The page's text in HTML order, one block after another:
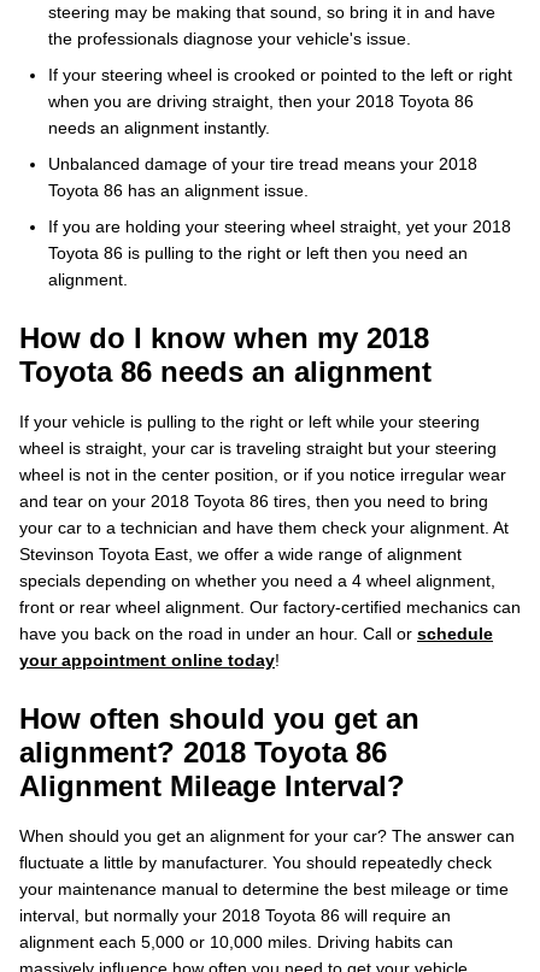
steering may be making that sound, so bring it in and have
the professionals diagnose your vehicle's issue.
If your steering wheel is crooked or pointed to the left or right
when you are driving straight, then your 2018 Toyota 86
needs an alignment instantly.
Unbalanced damage of your tire tread means your 2018
Toyota 86 has an alignment issue.
If you are holding your steering wheel straight, yet your 2018
Toyota 86 is pulling to the right or left then you need an
alignment.
How do I know when my 2018
Toyota 86 needs an alignment
If your vehicle is pulling to the right or left while your steering
wheel is straight, your car is traveling straight but your steering
wheel is not in the center position, or if you notice irregular wear
and tear on your 2018 Toyota 86 tires, then you need to bring
your car to a technician and have them check your alignment. At
Stevinson Toyota East, we offer a wide range of alignment
specials depending on whether you need a 4 wheel alignment,
front or rear wheel alignment. Our factory-certified mechanics can
have you back on the road in under an hour. Call or schedule
your appointment online today!
How often should you get an
alignment? 2018 Toyota 86
Alignment Mileage Interval?
When should you get an alignment for your car? The answer can
fluctuate a little by manufacturer. You should repeatedly check
your maintenance manual to determine the best mileage or time
interval, but normally your 2018 Toyota 86 will require an
alignment each 5,000 or 10,000 miles. Driving habits can